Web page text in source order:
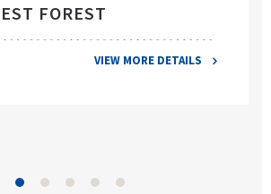
FOREST
VIEW MORE DETAILS